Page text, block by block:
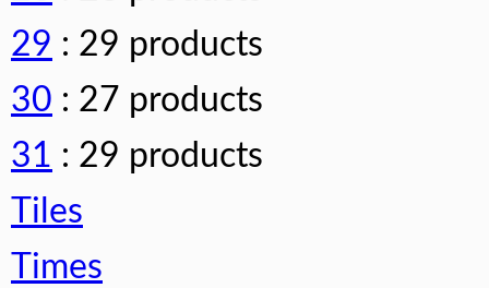
29 : 29 products
30 : 27 products
31 : 29 products
Tiles
Times